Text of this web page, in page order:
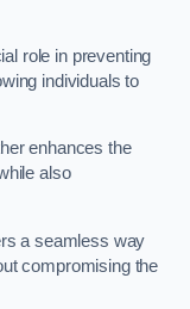
role in preventing
individuals to
enhances the
also
a seamless way
compromising the